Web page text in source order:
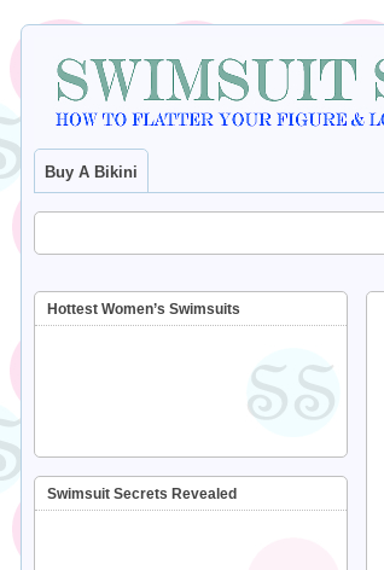
Buy A Bikini
Hottest Women’s Swimsuits
Swimsuit Secrets Revealed